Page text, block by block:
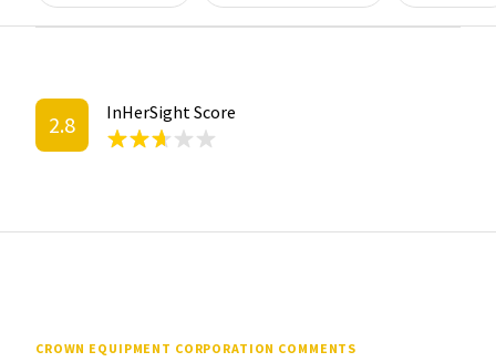
2.8 InHerSight Score
CROWN EQUIPMENT CORPORATION COMMENTS